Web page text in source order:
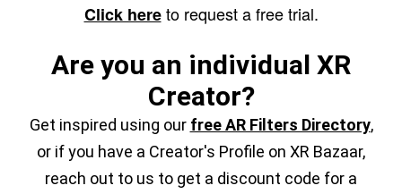
Click hereto request a free trial.
Are you an individual XR
Creator?
Get inspired using our free AR Filters Directory,
or if you have a Creator's Profile on XR Bazaar,
reach out to us to get a discount code for a